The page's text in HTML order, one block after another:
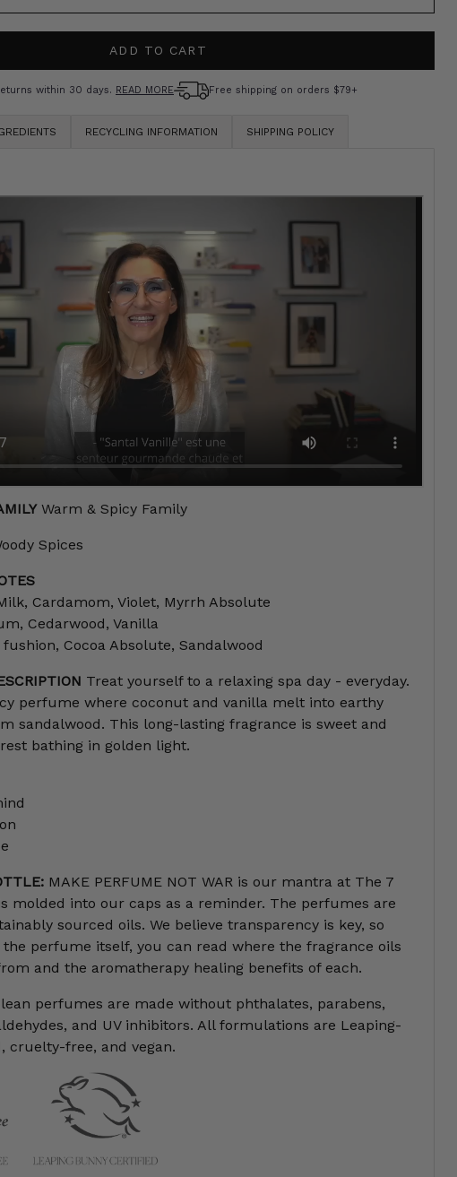
OR
UNAVAILABLE
SOLD
OUT
ADD TO CART
within 30 days. READ MORE Free shipping on orders $79+
RECYCLING INFORMATION SHIPPING POLICY
Warm & Spicy Family
Spices
Cardamom, Violet, Myrrh Absolute
Cedarwood, Vanilla
Cocoa Absolute, Sandalwood
Treat yourself to a relaxing spa day - everyday.
perfume where coconut and vanilla melt into earthy
sandalwood. This long-lasting fragrance is sweet and
bathing in golden light.
MAKE PERFUME NOT WAR is our mantra at The 7
molded into our caps as a reminder. The perfumes are
sourced oils. We believe transparency is key, so
perfume itself, you can read where the fragrance oils
and the aromatherapy healing benefits of each.
perfumes are made without phthalates, parabens,
and UV inhibitors. All formulations are Leaping-
cruelty-free, and vegan.